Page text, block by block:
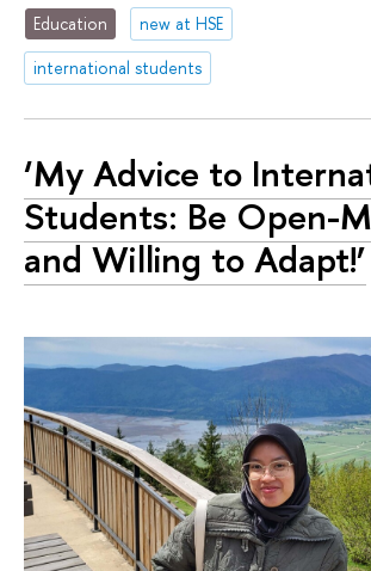
Education
new at HSE
international students
‘My Advice to
Students: Be Open-
and Willing to Adapt!’